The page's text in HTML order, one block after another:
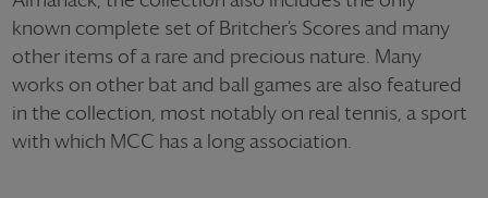
known complete set of Britcher’s Scores and many
other items of a rare and precious nature. Many
works on other bat and ball games are also featured
in the collection, most notably on real tennis, a sport
with which MCC has a long association.